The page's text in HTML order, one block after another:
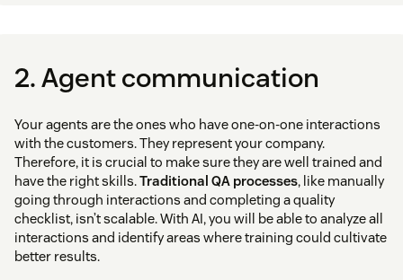
2. Agent communication
Your agents are the ones who have one-on-one interactions
with the customers. They represent your company.
Therefore, it is crucial to make sure they are well trained and
have the right skills.Traditional QA processes, like manually
going through interactions and completing a quality
checklist, isn’t scalable. With AI, you will be able to analyze all
interactions and identify areas where training could cultivate
better results.